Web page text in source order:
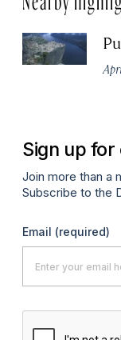
Sign up
Join more than a
Subscribe to the
Email (required)